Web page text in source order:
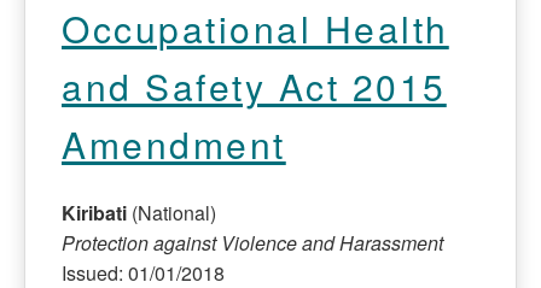
Occupational Health
and Safety Act 2015
Amendment
Kiribati (National)
Protection against Violence and Harassment
Issued: 01/01/2018